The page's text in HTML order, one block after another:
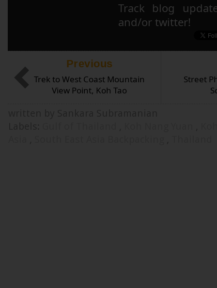
Track blog
and/or twitter!
Street
Previous
Trek to West Coast Mountain
View Point, Koh Tao